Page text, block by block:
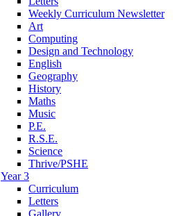
Weekly Curriculum Newsletter
Art
Computing
Design and Technology
English
Geography
History
Maths
Music
P.E.
R.S.E.
Science
Thrive/PSHE
Year 3
Curriculum
Letters
Gallery